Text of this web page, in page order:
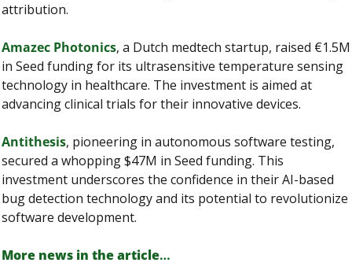
attribution.
Amazec Photonics, a Dutch medtech startup, raised €1.5M
in Seed funding for its ultrasensitive temperature sensing
technology in healthcare. The investment is aimed at
advancing clinical trials for their innovative devices.
Antithesis, pioneering in autonomous software testing,
secured a whopping $47M in Seed funding. This
investment underscores the confidence in their AI-based
bug detection technology and its potential to revolutionize
software development.
More news in the article…